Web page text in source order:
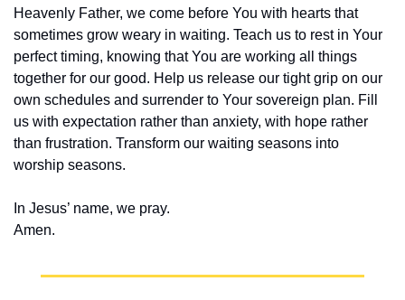
Heavenly Father, we come before You with hearts that
sometimes grow weary in waiting. Teach us to rest in Your
perfect timing, knowing that You are working all things
together for our good. Help us release our tight grip on our
own schedules and surrender to Your sovereign plan. Fill
us with expectation rather than anxiety, with hope rather
than frustration. Transform our waiting seasons into
worship seasons.
In Jesus’ name, we pray.
Amen.